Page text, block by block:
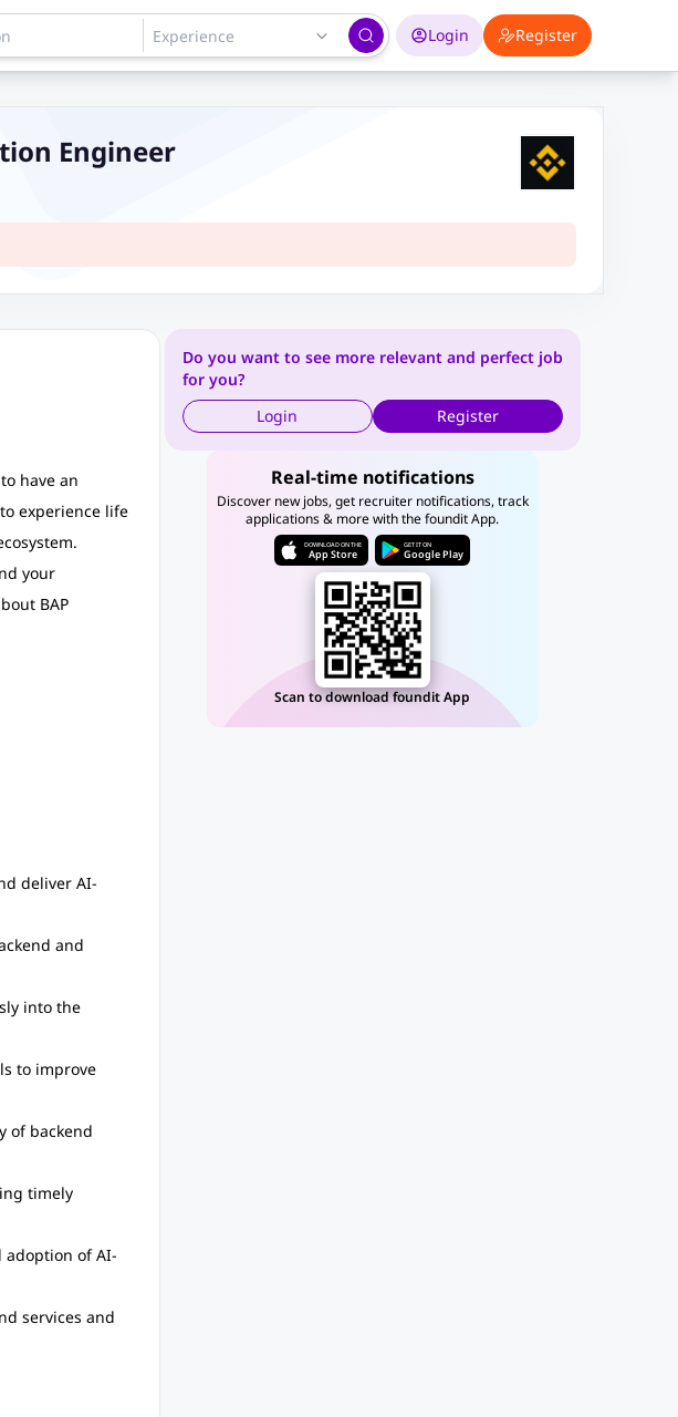
Login Register
Engineer
have an
experience life
your
BAP
deliver AI-
and
into the
to improve
of backend
timely
of AI-
services and
Do you want to see more relevant and perfect job
for you?
Login
Register
Real-time notifications
Discover new jobs, get recruiter notifications, track
applications & more with the foundit App.
DOWNLOAD ON THE
App Store
GET IT ON
Google Play
Scan to download foundit App